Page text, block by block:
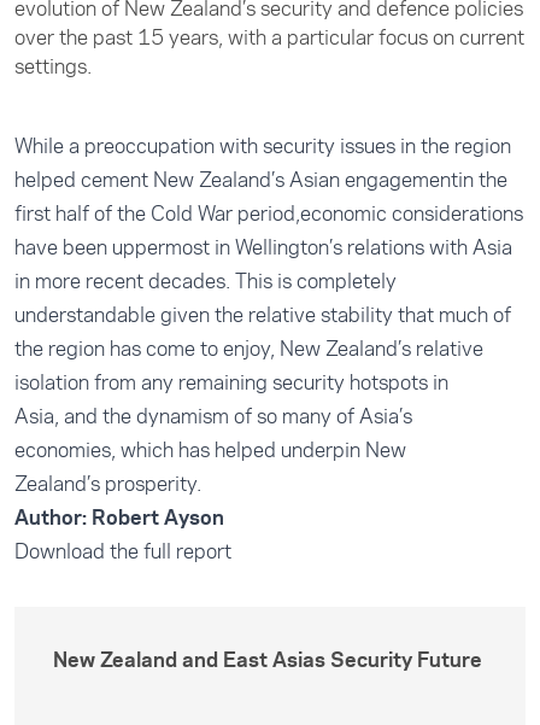
evolution of New Zealand’s security and defence policies
over the past 15 years, with a particular focus on current
settings.
While a preoccupation with security issues in the region
helped cement New Zealand’s Asian engagementin the
first half of the Cold War period,economic considerations
have been uppermost in Wellington’s relations with Asia
in more recent decades. This is completely
understandable given the relative stability that much of
the region has come to enjoy, New Zealand’s relative
isolation from any remaining security hotspots in
Asia, and the dynamism of so many of Asia’s
economies, which has helped underpin New
Zealand’s prosperity.
Author: Robert Ayson
Download the full report
New Zealand and East Asias Security Future